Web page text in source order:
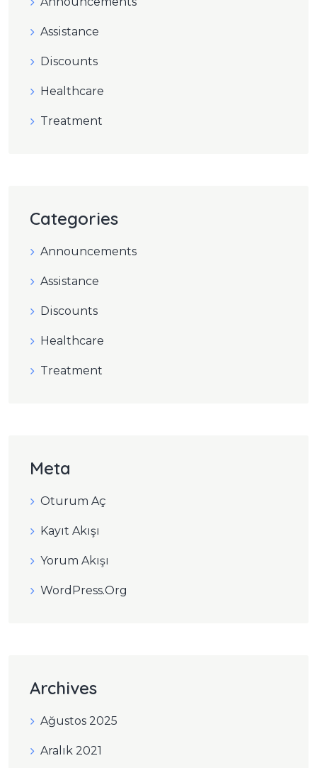
Assistance
Discounts
Healthcare
Treatment
Categories
Announcements
Assistance
Discounts
Healthcare
Treatment
Meta
Oturum Aç
Kayıt Akışı
Yorum Akışı
WordPress.org
Archives
Ağustos 2025
Aralık 2021